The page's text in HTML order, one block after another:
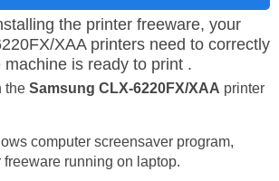
the printer freeware, your
XAA printers need to correctly
is ready to print .
the Samsung CLX-6220FX/XAA printer
computer screensaver program,
running on laptop.